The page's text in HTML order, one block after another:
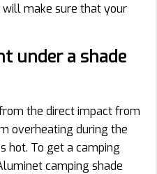
make sure that your
under a shade
the direct impact from
overheating during the
hot. To get a camping
camping shade